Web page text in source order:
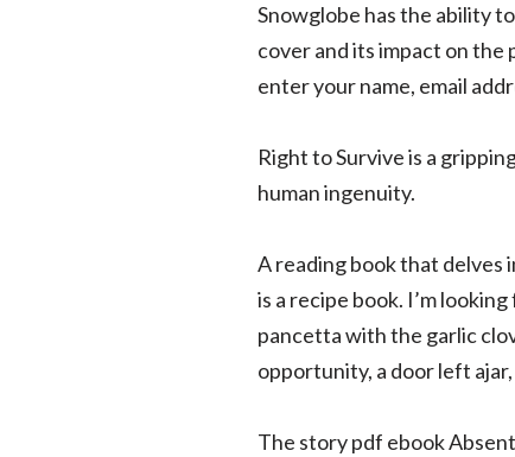
Snowglobe has the ability
cover and its impact on the
enter your name, email
Right to Survive is a
human ingenuity.
A reading book that delves
is a recipe book. I’m
pancetta with the garlic
opportunity, a door left
The story pdf ebook